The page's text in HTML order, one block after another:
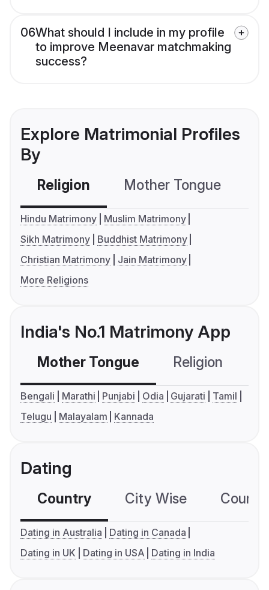
06What should I include in my profile
to improve Meenavar matchmaking
success?
Explore Matrimonial Profiles
By
Religion Mother Tongue
Hindu Matrimony
Muslim Matrimony
Sikh Matrimony
Buddhist Matrimony
Christian Matrimony
Jain Matrimony
More Religions
India's No.1 Matrimony App
Mother Tongue Religion
Bengali Marathi Punjabi Odia Gujarati
Tamil
Telugu
Malayalam Kannada
Dating
Country City Wise
Dating in Australia
Dating in Canada
Dating in UK
Dating in USA Dating in India